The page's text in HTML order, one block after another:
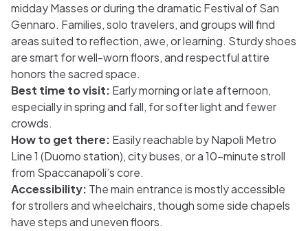
midday Masses or during the dramatic Festival of San
Gennaro. Families, solo travelers, and groups will find
areas suited to reflection, awe, or learning. Sturdy shoes
are smart for well-worn floors, and respectful attire
honors the sacred space.
Best time to visit: Early morning or late afternoon,
especially in spring and fall, for softer light and fewer
crowds.
How to get there: Easily reachable by Napoli Metro
Line 1 (Duomo station), city buses, or a 10-minute stroll
from Spaccanapoli’s core.
Accessibility: The main entrance is mostly accessible
for strollers and wheelchairs, though some side chapels
have steps and uneven floors.